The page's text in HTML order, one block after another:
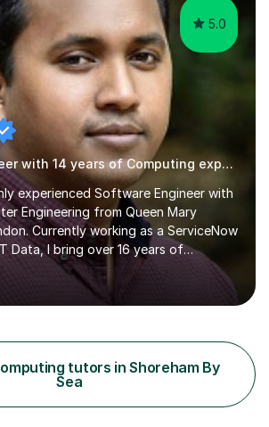
5.0
Software Engineer with 14 years of Computing experience
experienced Software Engineer with
Engineering from Queen Mary
Currently working as a ServiceNow
Data, I bring over 16 years of
in the tech industry, including
organizations such as Google,
and London School of Hygiene
over a decade of experience
platforms supporting students
up to university-level computer
tutors in Shoreham By
Sea